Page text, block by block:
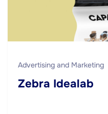
Advertising and Marketing
Zebra Idealab